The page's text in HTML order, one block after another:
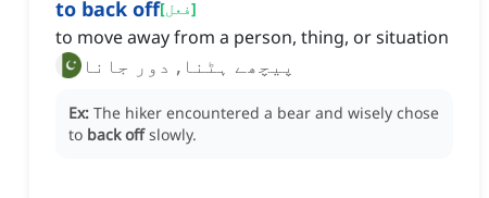
to back off[فعل]
to move away from a person, thing, or situation
پیچھے ہٹنا, دور جانا
Ex: The hiker encountered a bear and wisely chose
to back off slowly.